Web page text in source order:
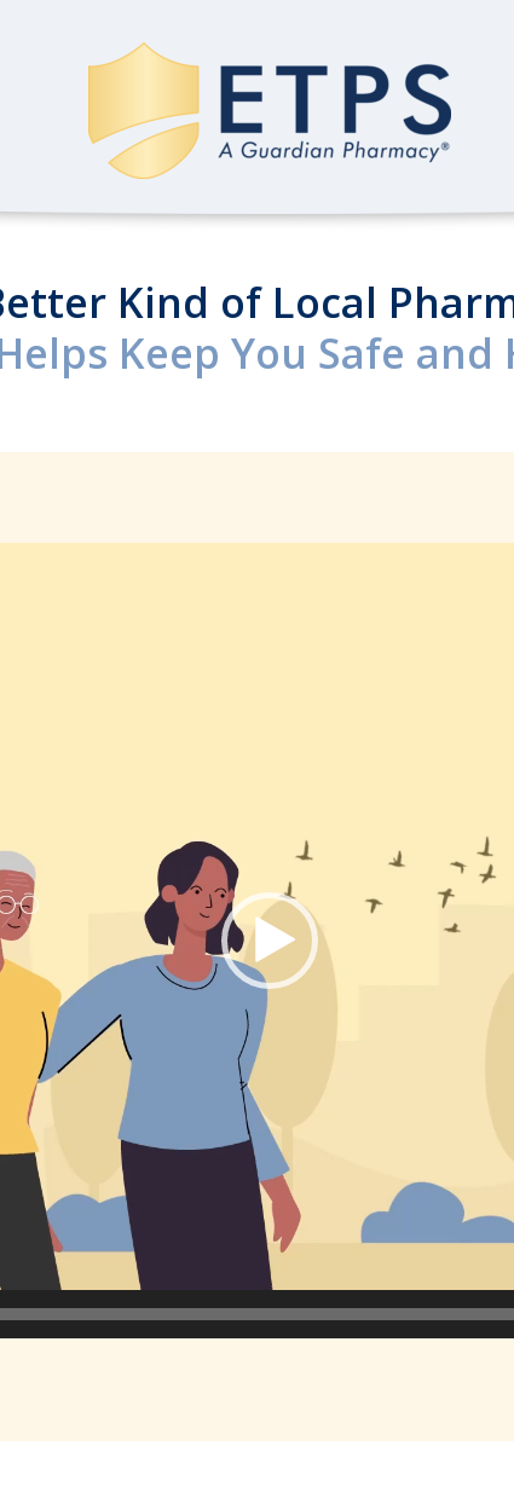
Kind of Local
Keep You Safe and